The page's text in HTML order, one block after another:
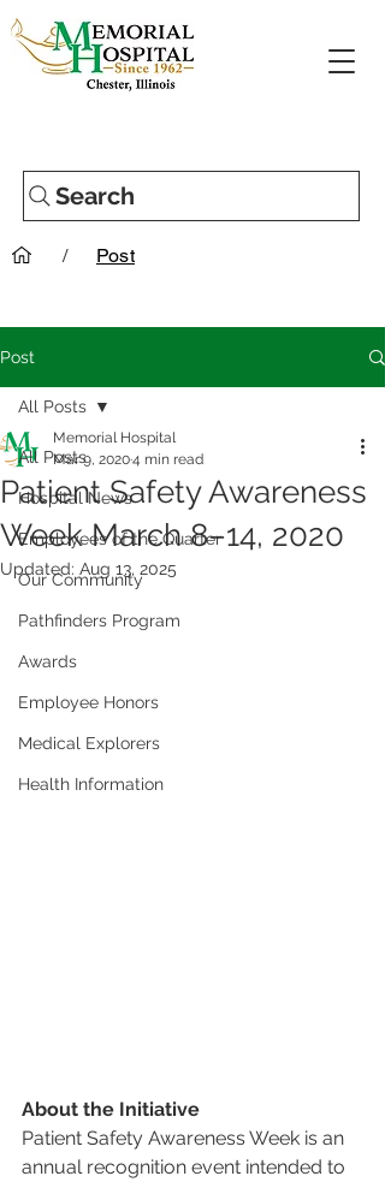
/ Post
Search
Post
All Posts
Hospital News
Employees of the Quarter
Our Community
Pathfinders Program
Awards
Employee Honors
Medical Explorers
Health Information
All Posts
Patient Safety Awareness
Week March 8–14, 2020
Memorial Hospital
Mar 9, 20204 min read
Updated: Aug 13, 2025
About the Initiative
Patient Safety Awareness Week is an
annual recognition event intended to